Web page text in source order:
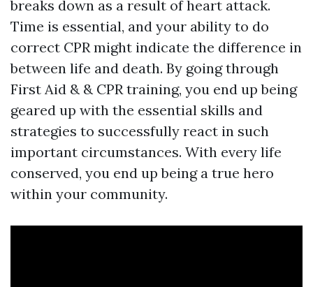
breaks down as a result of heart attack.
Time is essential, and your ability to do
correct CPR might indicate the difference in
between life and death. By going through
First Aid & & CPR training, you end up being
geared up with the essential skills and
strategies to successfully react in such
important circumstances. With every life
conserved, you end up being a true hero
within your community.